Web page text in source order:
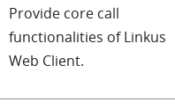
Provide core call
functionalities of Linkus
Web Client.